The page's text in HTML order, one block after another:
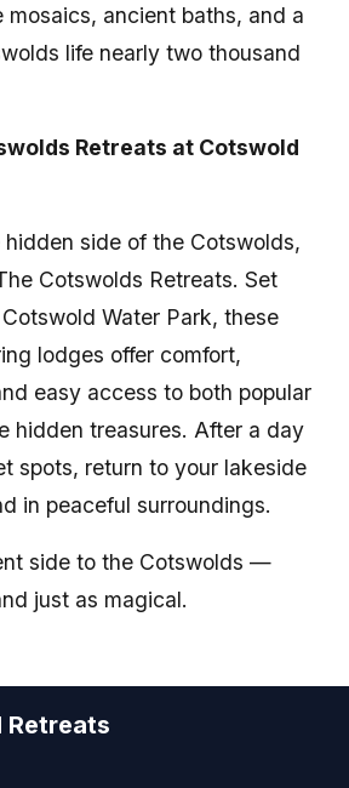
mosaics, ancient baths, and a
life nearly two thousand
Retreats at Cotswold
side of the Cotswolds,
Cotswolds Retreats. Set
Water Park, these
lodges offer comfort,
easy access to both popular
hidden treasures. After a day
spots, return to your lakeside
in peaceful surroundings.
side to the Cotswolds —
just as magical.
Retreats